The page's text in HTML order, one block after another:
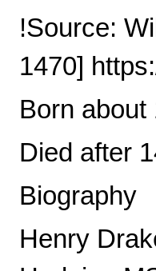
!Source:
1470]
Born about
Died after
Biography
Henry